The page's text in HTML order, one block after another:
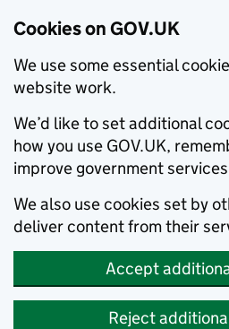
Cookies on GOV.UK
We use some essential
website work.
We’d like to set additional
how you use GOV.UK,
improve government
We also use cookies set by
deliver content from their
Accept
Reject